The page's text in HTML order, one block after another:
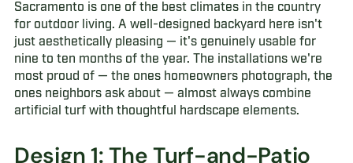
Sacramento is one of the best climates in the country
for outdoor living. A well-designed backyard here isn't
just aesthetically pleasing — it's genuinely usable for
nine to ten months of the year. The installations we're
most proud of — the ones homeowners photograph, the
ones neighbors ask about — almost always combine
artificial turf with thoughtful hardscape elements.
Design 1: The Turf-and-Patio